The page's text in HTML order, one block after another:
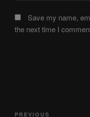
Save my name,
the next time I
Post
PREVIOUS